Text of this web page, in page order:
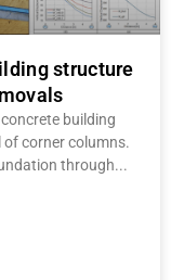
structure
building
corner columns.
through